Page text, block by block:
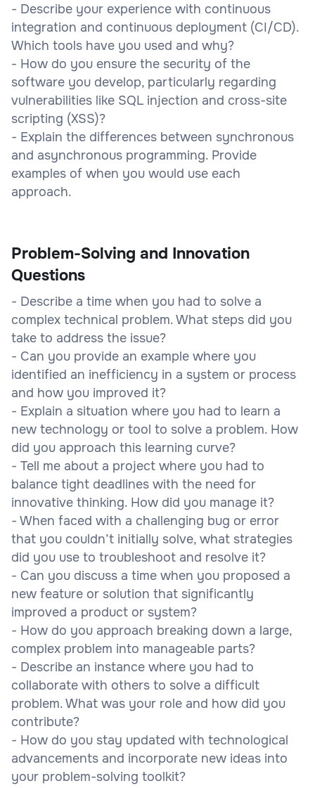
- Describe your experience with continuous
integration and continuous deployment (CI/CD).
Which tools have you used and why?
- How do you ensure the security of the
software you develop, particularly regarding
vulnerabilities like SQL injection and cross-site
scripting (XSS)?
- Explain the differences between synchronous
and asynchronous programming. Provide
examples of when you would use each
approach.
Problem-Solving and Innovation
Questions
- Describe a time when you had to solve a
complex technical problem. What steps did you
take to address the issue?
- Can you provide an example where you
identified an inefficiency in a system or process
and how you improved it?
- Explain a situation where you had to learn a
new technology or tool to solve a problem. How
did you approach this learning curve?
- Tell me about a project where you had to
balance tight deadlines with the need for
innovative thinking. How did you manage it?
- When faced with a challenging bug or error
that you couldn’t initially solve, what strategies
did you use to troubleshoot and resolve it?
- Can you discuss a time when you proposed a
new feature or solution that significantly
improved a product or system?
- How do you approach breaking down a large,
complex problem into manageable parts?
- Describe an instance where you had to
collaborate with others to solve a difficult
problem. What was your role and how did you
contribute?
- How do you stay updated with technological
advancements and incorporate new ideas into
your problem-solving toolkit?